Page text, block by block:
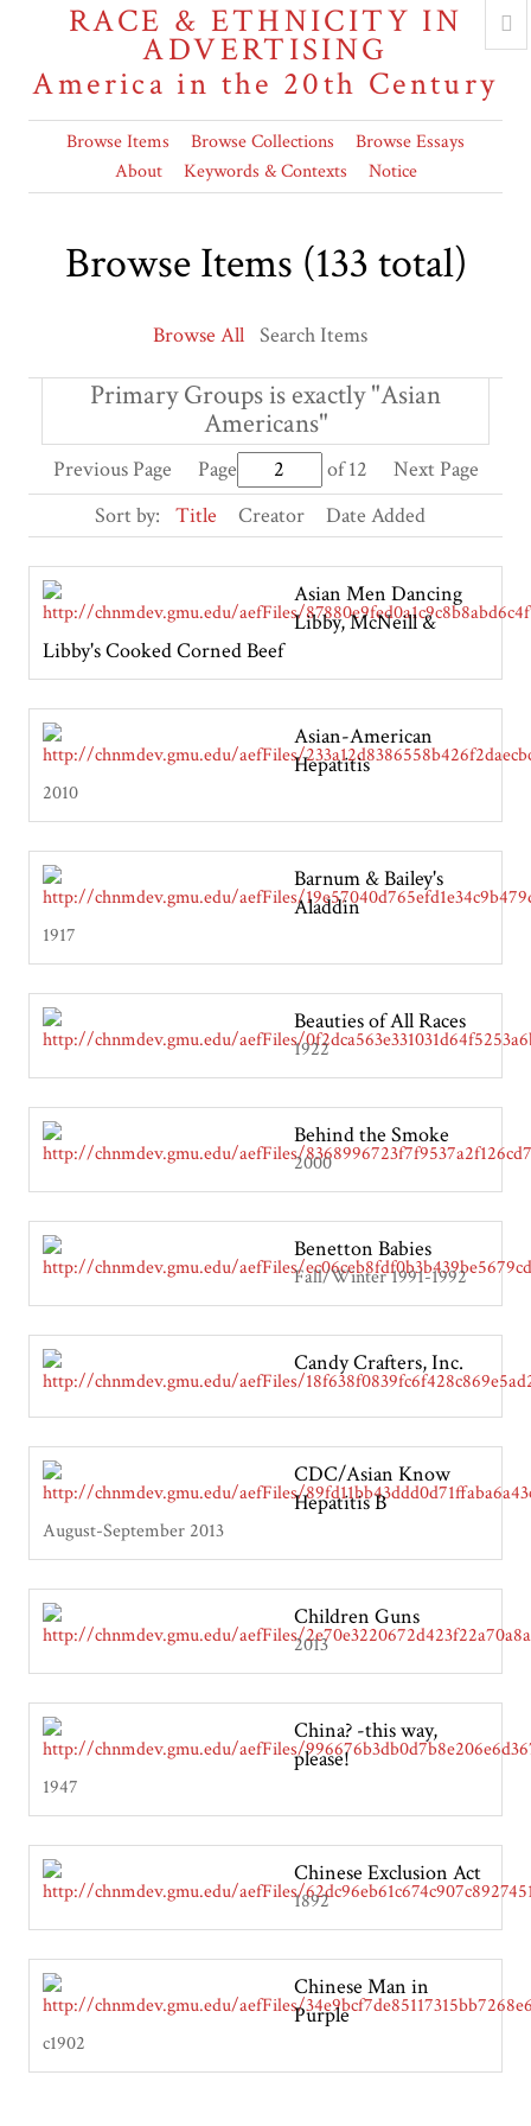
RACE & ETHNICITY IN
ADVERTISING
America in the 20th Century
Browse Items Browse Collections
Browse Essays
About
Keywords & Contexts Notice
Browse Items (133 total)
Browse All Search Items
Primary Groups is exactly "Asian
Americans"
Previous Page Page of 12
Next Page
Sort by:
Title Creator Date Added
Asian Men Dancing
Libby, McNeill &
Libby's Cooked Corned Beef
Asian-American
Hepatitis
2010
Barnum & Bailey's
Aladdin
1917
Beauties of All Races
1922
Behind the Smoke
2000
Benetton Babies
Fall/Winter 1991-1992
Candy Crafters, Inc.
CDC/Asian Know
Hepatitis B
August-September 2013
Children Guns
2013
China? -this way,
please!
1947
Chinese Exclusion Act
1892
Chinese Man in
Purple
c1902